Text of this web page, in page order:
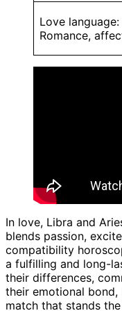
Love language:
Romance,
In love, Libra and
blends passion,
compatibility
a fulfilling and long-
their differences,
their emotional bond,
match that stands